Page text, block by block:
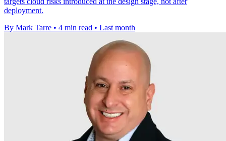
deployment.
By Mark Tarre • 4 min read • Last month